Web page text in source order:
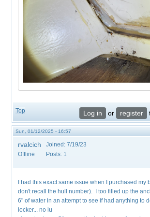
Top Log in or register
Sun, 01/12/2025 - 16:57
rvalcich
Offline
Joined: 7/19/23
Posts: 1
I had this exact same issue when I purchased my
don't recall the hull number). I too filled up the
6" of water in an attempt to see if had anything to
locker... no lu